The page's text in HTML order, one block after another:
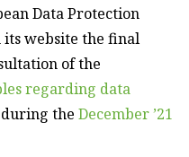
Data Protection
its website the final
of the
regarding data
the December ’21